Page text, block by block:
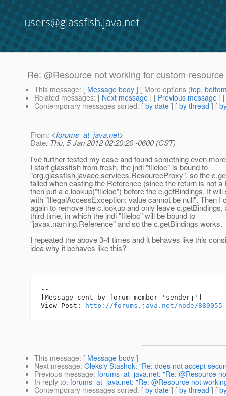
users@glassfish.java.net
Re: @Resource not working for custom-resource
This message: [ Message body ] [ More options (top,
Related messages: [ Next message ] [ Previous message ]
Contemporary messages sorted: [ by date ] [ by thread ] [
From: <forums_at_java.net>
Date: Thu, 5 Jan 2012 02:20:20 -0600 (CST)
I've further tested my case and found something even
I start glassfish from fresh, the jndi "fileloc" is bound to
"org.glassfish.javaee.services.ResourceProxy", so the
failed when casting the Reference (since the return is not a
then put a c.lookup("fileloc") before the c.getBindings. It will
with "IllegalAccessException: value cannot be null". Then I
again to remove the c.lookup and only leave c.getBindings,
third time, in which the jndi "fileloc" will be bound to
"javax.naming.Reference" and so the c.getBindings works.
I repeated the above 3-4 times and it behaves like this
idea why it behaves like this?
--
[Message sent by forum member 'senderj']
View Post:
http://forums.java.net/node/880055
This message: [ Message body ]
Next message: Oleksiy Stashok: "Re: does not accept
Previous message: forums_at_java.net: "Re: @Resource
In reply to: forums_at_java.net: "Re: @Resource not
Contemporary messages sorted: [ by date ] [ by thread ] [